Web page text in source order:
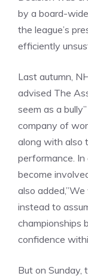
by a board-
the league’s
efficiently
Last autumn,
advised The
seem as a
company of
along with also
performance.
become
also
instead to
championships
confidence
But on Sunday,